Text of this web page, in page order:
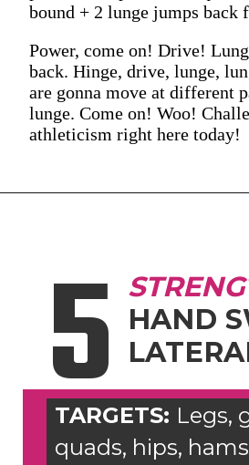
bound + 2 lunge jumps back
Power, come on! Drive!
back. Hinge, drive, lunge,
are gonna move at different
lunge. Come on! Woo!
athleticism right here today!
5 HAND
TARGETS: Legs,
quads, hips,